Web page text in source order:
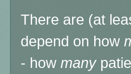
There are (at
depend on how
- how many